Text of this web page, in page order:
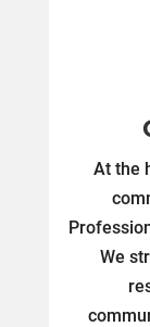
At the
We